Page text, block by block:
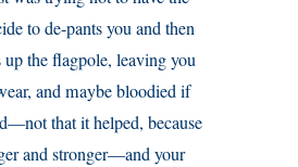
to de-pants you and then
up the flagpole, leaving you
and maybe bloodied if
that it helped, because
and stronger—and your